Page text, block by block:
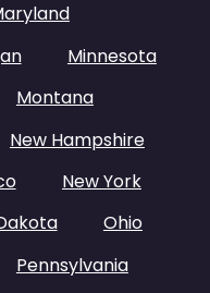
Minnesota
Montana
New Hampshire
New York
Ohio
Pennsylvania